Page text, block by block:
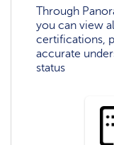
Through
you can view
certifications,
accurate
status